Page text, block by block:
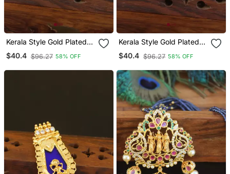
Kerala Style Gold Plated
Ganesha Palakka Pendant
$40.4 $96.27 58% OFF
Kerala Style Gold Plated
Temple Palakka Pendant
$40.4 $96.27 58% OFF